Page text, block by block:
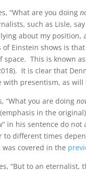
“What are you doing
such as Lisle,
about my position,
of Einstein shows is
space. This is known
It is clear that
with presentism, as
“What you are doing
in the
in his sentence do
to different times
covered in the
“But to an